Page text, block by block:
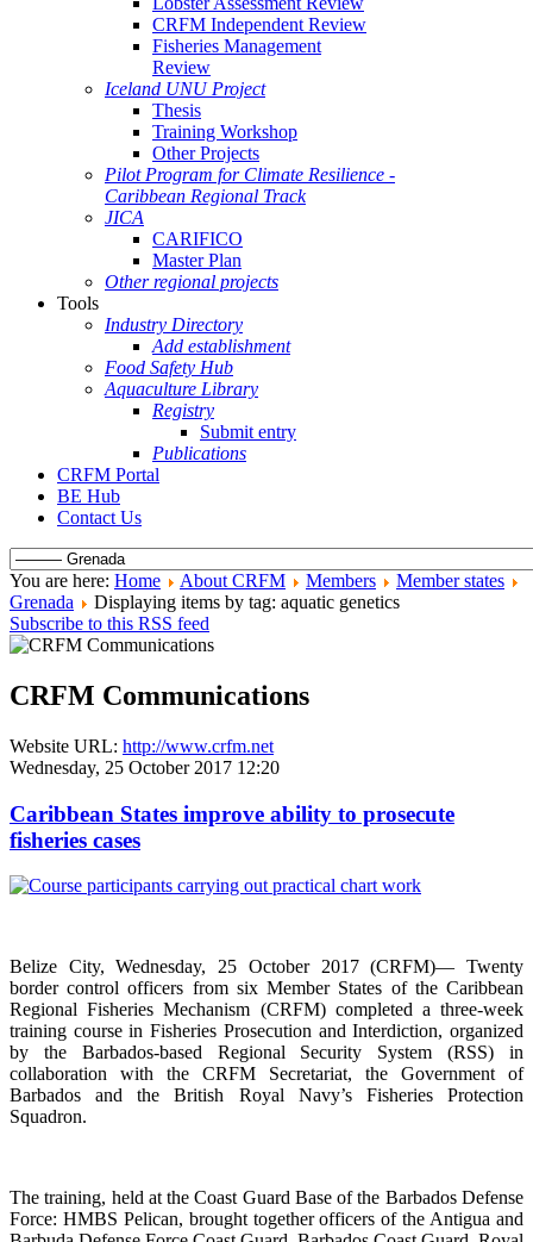
CRFM Independent Review
Fisheries Management
Review
Iceland UNU Project
Thesis
Training Workshop
Other Projects
Pilot Program for Climate Resilience -
Caribbean Regional Track
JICA
CARIFICO
Master Plan
Other regional projects
Tools
Industry Directory
Add establishment
Food Safety Hub
Aquaculture Library
Registry
Submit entry
Publications
CRFM Portal
BE Hub
Contact Us
You are here: Home About CRFM Members
Member states
Grenada
Displaying items by tag: aquatic genetics
Subscribe to this RSS feed
CRFM Communications
Website URL: http://www.crfm.net
Wednesday, 25 October 2017 12:20
Caribbean States improve ability to prosecute
fisheries cases
Belize City, Wednesday, 25 October 2017 (CRFM)— Twenty
border control officers from six Member States of the Caribbean
Regional Fisheries Mechanism (CRFM) completed a three-week
training course in Fisheries Prosecution and Interdiction, organized
by the Barbados-based Regional Security System (RSS) in
collaboration with the CRFM Secretariat, the Government of
Barbados and the British Royal Navy’s Fisheries Protection
Squadron.
The training, held at the Coast Guard Base of the Barbados Defense
Force: HMBS Pelican, brought together officers of the Antigua and